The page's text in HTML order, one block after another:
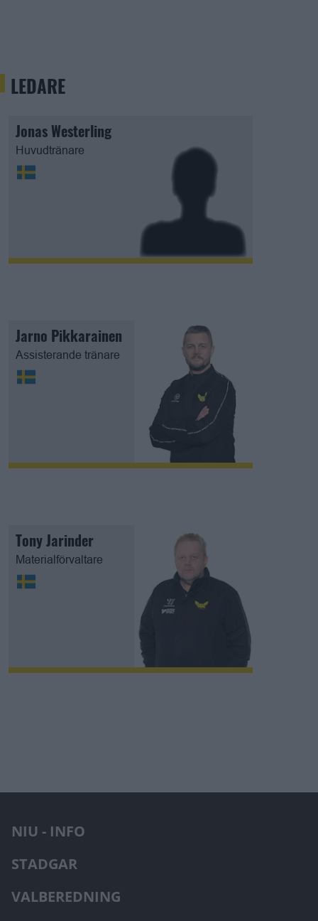
LEDARE
Jonas Westerling
Huvudtränare
Jarno Pikkarainen
Assisterande tränare
Tony Jarinder
Materialförvaltare
NIU - INFO
STADGAR
VALBEREDNING